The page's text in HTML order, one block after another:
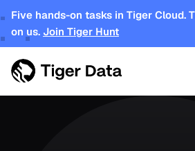
Five hands-on tasks in Tiger Cloud.
on us. Join Tiger Hunt